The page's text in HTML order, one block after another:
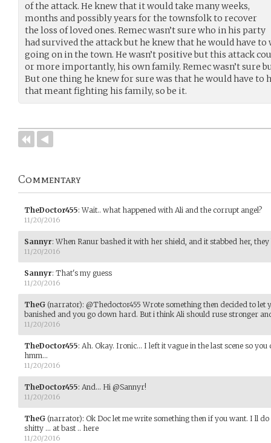
of the attack. He knew that it would take many weeks,
months and possibly years for the townsfolk to recover
the loss of loved ones. Remec wasn’t sure who in his party
had survived the attack but he knew that he would have
going on in the town. He wasn’t positive but this attack
or more importantly, his own family. Remec wasn’t sure
But one thing he knew for sure was that he would have to
that meant fighting his family, so be it.
Commentary
TheDoctor455:Wait.. what happened with Ali and the corrupt angel?
11/20/2016
Sannyr: When Ranur bashed it with her shield, and it stabbed her,
11/20/2016
Sannyr: That's my guess
11/20/2016
TheG (narrator): @Thedoctor455 Wrote something then decided to let
banished and you go down hard. But i think Ali should ruse stronger
11/20/2016
TheDoctor455: Ah. Okay. Ironic... I left it vague in the last scene so
hmm...
11/20/2016
TheDoctor455: And... Hi @Sannyr!
11/20/2016
TheG (narrator): Ok Doc let me write something then if you want. I ll
shitty ... at bast .. here
11/20/2016